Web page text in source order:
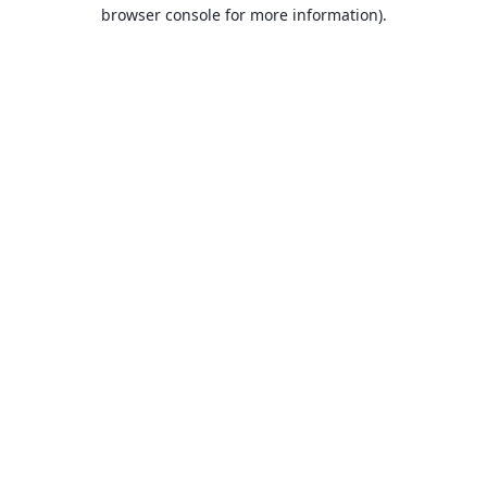
browser console for more information).